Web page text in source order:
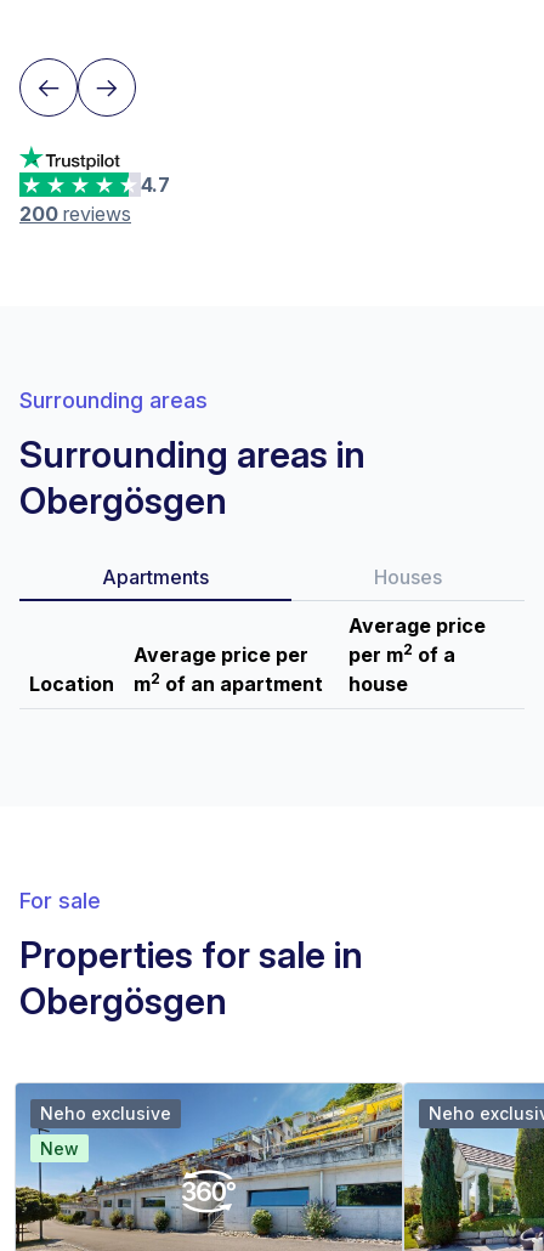
4.7
200 reviews
Surrounding areas
Surrounding areas in
Obergösgen
Apartments Houses
Location
Average price per
m2 of an apartment
Average price
per m2 of a
house
For sale
Properties for sale in
Obergösgen
Neho exclusive
New
Neho